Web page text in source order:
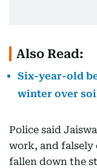
Also Read:
Six-year-old
winter over
Police said
work, and
fallen down the